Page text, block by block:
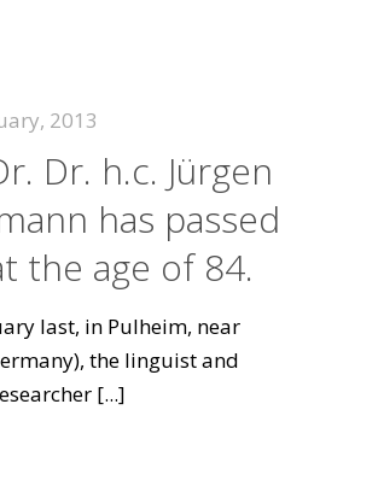
2013
Dr. h.c. Jürgen
has passed
the age of 84.
last, in Pulheim, near
the linguist and
[...]